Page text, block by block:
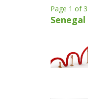
Page 1 of 3
Senegal